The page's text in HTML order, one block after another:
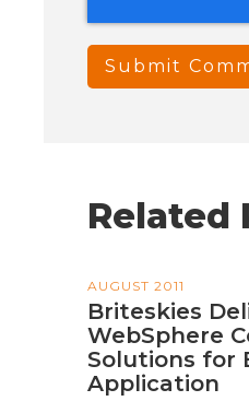
Related
AUGUST 2011
Briteskies
WebSphere
Solutions for
Application